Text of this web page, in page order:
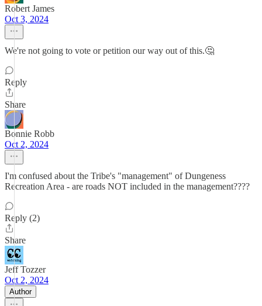
Robert James
Oct 3, 2024
We're not going to vote or petition our way out of this.🤔
Reply
Share
Bonnie Robb
Oct 2, 2024
I'm confused about the Tribe's "management" of Dungeness
Recreation Area - are roads NOT included in the management????
Reply (2)
Share
Jeff Tozzer
Oct 2, 2024
Author